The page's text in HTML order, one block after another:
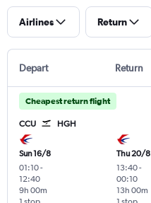
Airlines Return
Depart Return
Cheapest return flight
CCU HGH
Sun 16/8
01:10-
12:40
9h 00m
Thu 20/8
13:40-
00:10
13h 00m